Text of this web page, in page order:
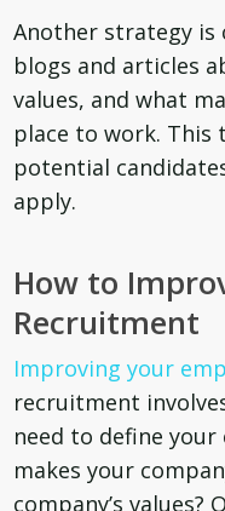
Another strategy
blogs and articles
values, and what
place to work.
potential
apply.
How to
Recruitment
Improving your
recruitment
need to define
makes your
company’s values?